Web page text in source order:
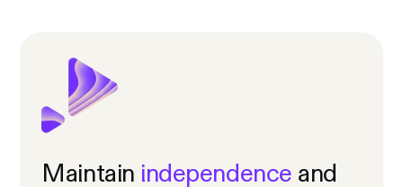
Maintain independence and